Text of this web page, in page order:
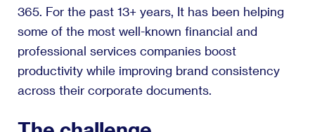
365. For the past 13+ years, It has been helping
some of the most well-known financial and
professional services companies boost
productivity while improving brand consistency
across their corporate documents.